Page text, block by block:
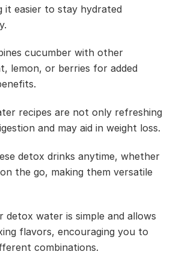
it easier to stay hydrated
cucumber with other
lemon, or berries for added
recipes are not only refreshing
and may aid in weight loss.
detox drinks anytime, whether
the go, making them versatile
detox water is simple and allows
flavors, encouraging you to
combinations.